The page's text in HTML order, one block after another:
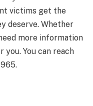
victims get the
deserve. Whether
more information
you. You can reach